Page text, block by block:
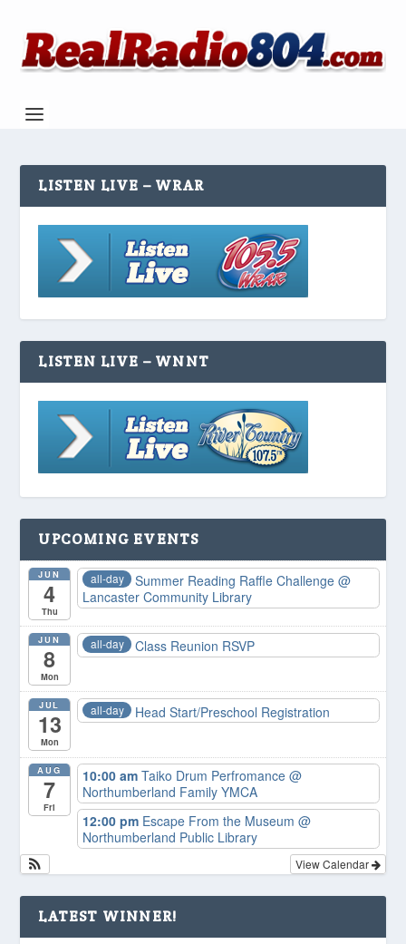
LISTEN LIVE – WRAR
LISTEN LIVE – WNNT
UPCOMING EVENTS
JUN
4
Thu
all-day Summer Reading Raffle Challenge@
Lancaster Community Library
JUN
8
Mon
all-day Class Reunion RSVP
JUL
13
Mon
all-day Head Start/Preschool Registration
AUG
7
Fri
10:00 amTaiko Drum Perfromance@
Northumberland Family YMCA
12:00 pm Escape From the Museum@
Northumberland Public Library
View Calendar
LATEST WINNER!